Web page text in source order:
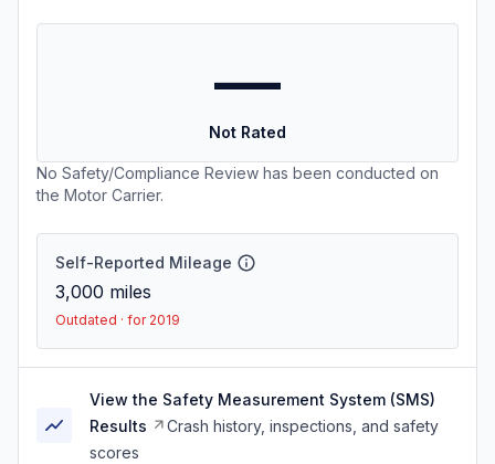
—
Not Rated
No Safety/Compliance Review has been conducted on
the Motor Carrier.
Self-Reported Mileage
3,000 miles
Outdated · for 2019
View the Safety Measurement System (SMS)
Results
Crash history, inspections, and safety
scores